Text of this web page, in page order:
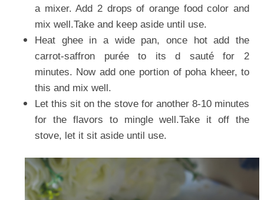
a mixer. Add 2 drops of orange food color and
mix well.Take and keep aside until use.
Heat ghee in a wide pan, once hot add the
carrot-saffron purée to its d sauté for 2
minutes. Now add one portion of poha kheer, to
this and mix well.
Let this sit on the stove for another 8-10 minutes
for the flavors to mingle well.Take it off the
stove, let it sit aside until use.